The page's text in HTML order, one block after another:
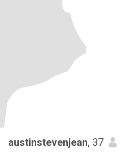
austinstevenjean, 37